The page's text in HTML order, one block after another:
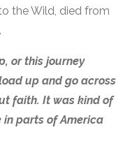
the Wild, died from
or this journey
up and go across
faith. It was kind of
parts of America